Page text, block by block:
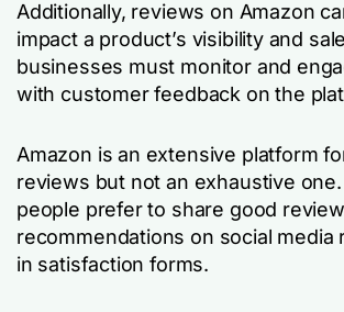
Additionally, reviews on Amazon
impact a product’s visibility and
businesses must monitor and
with customer feedback on the
Amazon is an extensive platform
reviews but not an exhaustive one.
people prefer to share good
recommendations on social media
in satisfaction forms.